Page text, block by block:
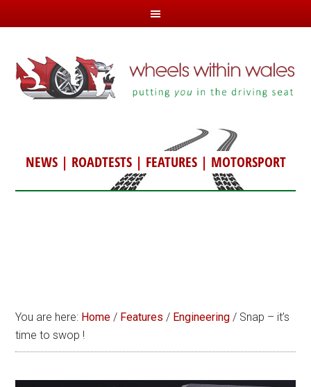
NEWS| ROADTESTS| FEATURES| MOTORSPORT
You are here: Home / Features / Engineering / Snap – it’s
time to swop !